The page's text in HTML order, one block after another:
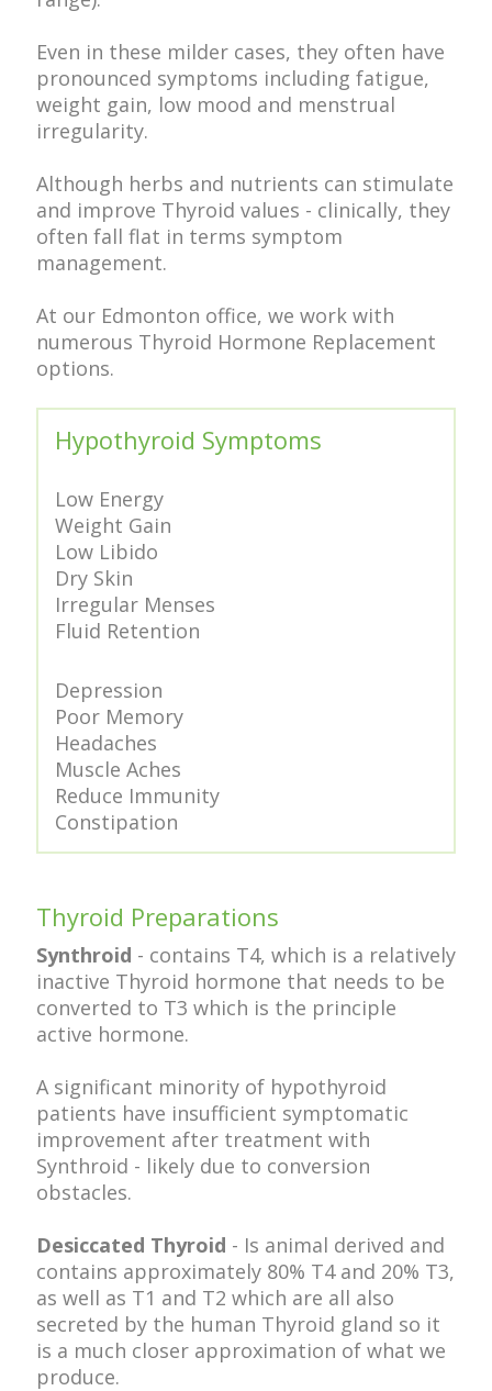
Even in these milder cases, they often have
pronounced symptoms including fatigue,
weight gain, low mood and menstrual
irregularity.
Although herbs and nutrients can stimulate
and improve Thyroid values - clinically, they
often fall flat in terms symptom
management.
At our Edmonton office, we work with
numerous Thyroid Hormone Replacement
options.
Hypothyroid Symptoms
Low Energy
Weight Gain
Low Libido
Dry Skin
Irregular Menses
Fluid Retention
Depression
Poor Memory
Headaches
Muscle Aches
Reduce Immunity
Constipation
Thyroid Preparations
Synthroid - contains T4, which is a relatively
inactive Thyroid hormone that needs to be
converted to T3 which is the principle
active hormone.
A significant minority of hypothyroid
patients have insufficient symptomatic
improvement after treatment with
Synthroid - likely due to conversion
obstacles.
Desiccated Thyroid - Is animal derived and
contains approximately 80% T4 and 20% T3,
as well as T1 and T2 which are all also
secreted by the human Thyroid gland so it
is a much closer approximation of what we
produce.